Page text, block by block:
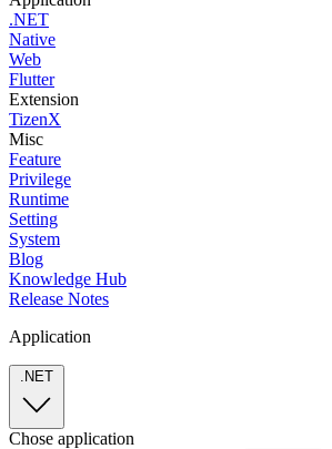
.NET
Native
Web
Flutter
Extension
TizenX
Misc
Feature
Privilege
Runtime
Setting
System
Blog
Knowledge Hub
Release Notes
Application
.NET
Chose application